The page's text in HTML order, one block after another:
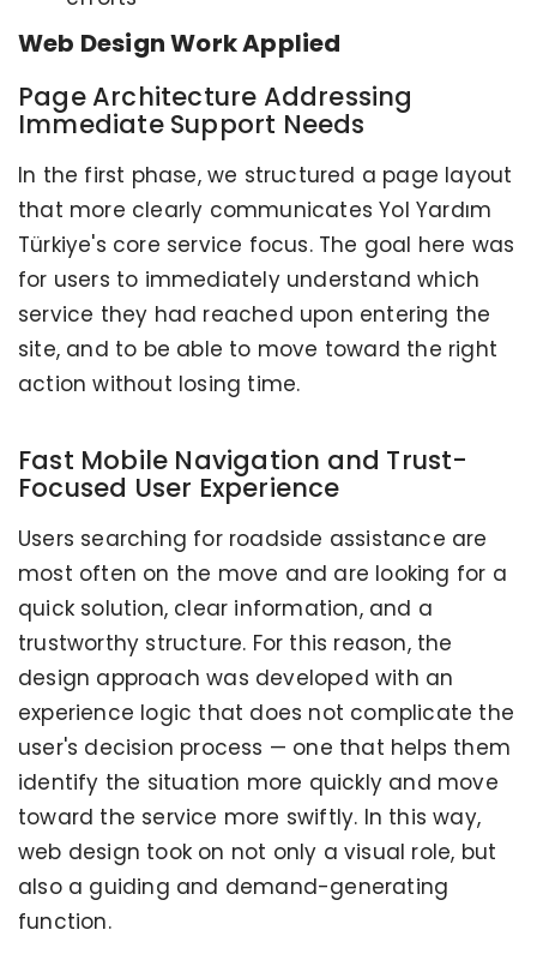
Web Design Work Applied
Page Architecture Addressing
Immediate Support Needs
In the first phase, we structured a page layout
that more clearly communicates Yol Yardım
Türkiye's core service focus. The goal here was
for users to immediately understand which
service they had reached upon entering the
site, and to be able to move toward the right
action without losing time.
Fast Mobile Navigation and Trust-
Focused User Experience
Users searching for roadside assistance are
most often on the move and are looking for a
quick solution, clear information, and a
trustworthy structure. For this reason, the
design approach was developed with an
experience logic that does not complicate the
user's decision process — one that helps them
identify the situation more quickly and move
toward the service more swiftly. In this way,
web design took on not only a visual role, but
also a guiding and demand-generating
function.